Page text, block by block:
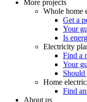
More projects
Whole home
Get a
Your
Is
Electricity
Find a
Your
Home
Find
About us